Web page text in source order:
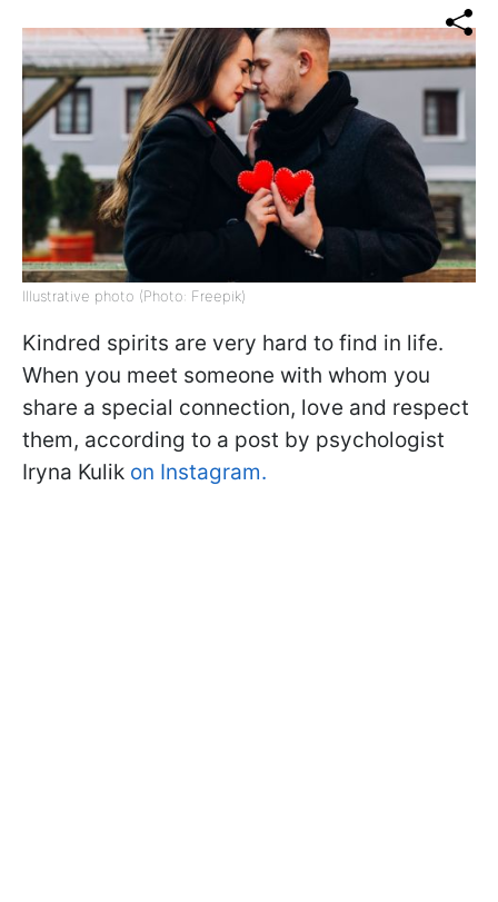
Illustrative photo (Photo: Freepik)
Kindred spirits are very hard to find in life.
When you meet someone with whom you
share a special connection, love and respect
them, according to a post by psychologist
Iryna Kulik on Instagram.